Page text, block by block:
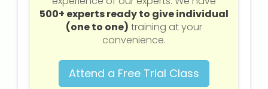
CBSE Tuition
ICSE Tuition
500+ experts ready to give individual
(one to one) training at your
convenience.
Attend a Free Trial Class